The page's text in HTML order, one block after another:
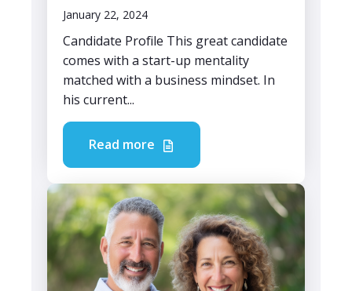
January 22, 2024
Candidate Profile This great candidate
comes with a start-up mentality
matched with a business mindset. In
his current...
Read more